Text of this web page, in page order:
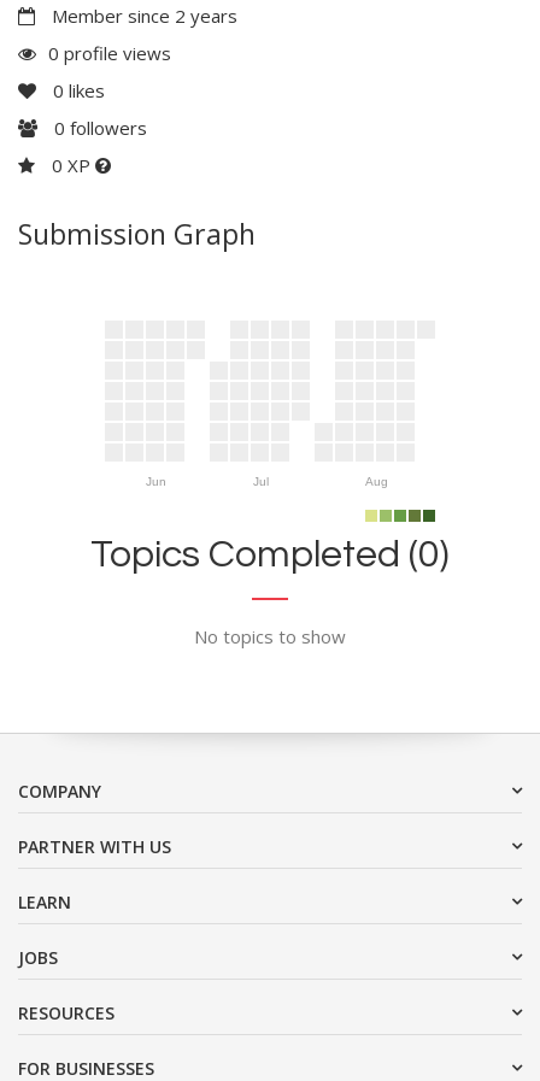
Member since 2 years
0 profile views
0 likes
0 followers
0 XP
Submission Graph
Jun Jul Aug
Topics Completed (0)
No topics to show
COMPANY
PARTNER WITH US
LEARN
JOBS
RESOURCES
FOR BUSINESSES